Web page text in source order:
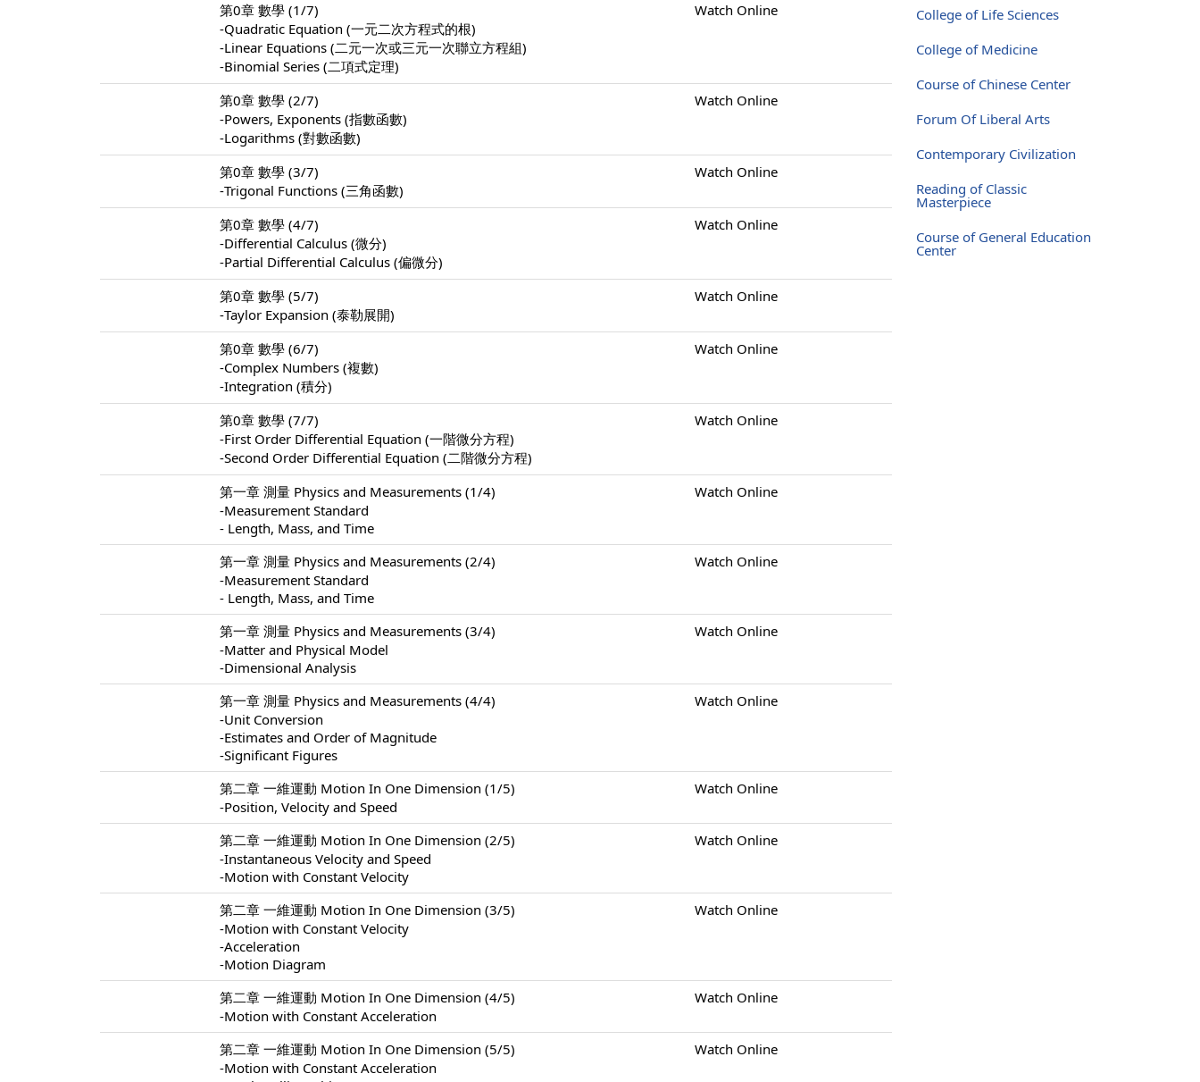
第0章 數學 (1/7)
-Quadratic Equation (一元二次方程式的根)
-Linear Equations (二元一次或三元一次聯立方程組)
-Binomial Series (二項式定理)
Watch Online
第0章 數學 (2/7)
-Powers, Exponents (指數函數)
-Logarithms (對數函數)
Watch Online
第0章 數學 (3/7)
-Trigonal Functions (三角函數)
Watch Online
第0章 數學 (4/7)
-Differential Calculus (微分)
-Partial Differential Calculus (偏微分)
Watch Online
第0章 數學 (5/7)
-Taylor Expansion (泰勒展開)
Watch Online
第0章 數學 (6/7)
-Complex Numbers (複數)
-Integration (積分)
Watch Online
第0章 數學 (7/7)
-First Order Differential Equation (一階微分方程)
-Second Order Differential Equation (二階微分方程)
Watch Online
第一章 測量 Physics and Measurements (1/4)
-Measurement Standard
- Length, Mass, and Time
Watch Online
第一章 測量 Physics and Measurements (2/4)
-Measurement Standard
- Length, Mass, and Time
Watch Online
第一章 測量 Physics and Measurements (3/4)
-Matter and Physical Model
-Dimensional Analysis
Watch Online
第一章 測量 Physics and Measurements (4/4)
-Unit Conversion
-Estimates and Order of Magnitude
-Significant Figures
Watch Online
第二章 一維運動 Motion In One Dimension (1/5)
-Position, Velocity and Speed
Watch Online
第二章 一維運動 Motion In One Dimension (2/5)
-Instantaneous Velocity and Speed
-Motion with Constant Velocity
Watch Online
第二章 一維運動 Motion In One Dimension (3/5)
-Motion with Constant Velocity
-Acceleration
-Motion Diagram
Watch Online
第二章 一維運動 Motion In One Dimension (4/5)
-Motion with Constant Acceleration
Watch Online
第二章 一維運動 Motion In One Dimension (5/5)
-Motion with Constant Acceleration
Watch Online
College of Life Sciences
College of Medicine
Course of Chinese Center
Forum Of Liberal Arts
Contemporary Civilization
Reading of Classic
Masterpiece
Course of General Education
Center